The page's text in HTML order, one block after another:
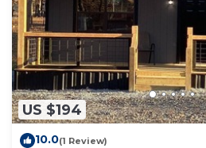
US $194
10.0(1 Review)